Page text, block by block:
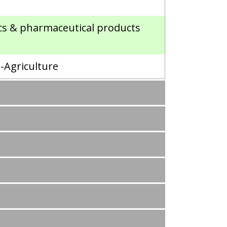
& pharmaceutical products
Agriculture